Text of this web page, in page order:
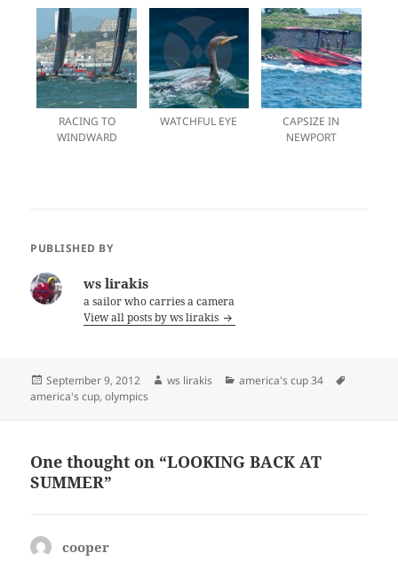
RACING TO
WINDWARD
WATCHFUL EYE
CAPSIZE IN
NEWPORT
PUBLISHED BY
ws lirakis
a sailor who carries a camera
View all posts by ws lirakis
Posted
on
September 9, 2012 Author
ws lirakis Categories
america's cup 34
america's cup,olympics
One thought on “LOOKING BACK AT
SUMMER”
cooper